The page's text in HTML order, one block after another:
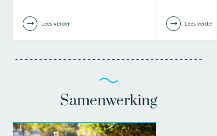
Lees verder Lees verder
Samenwerking